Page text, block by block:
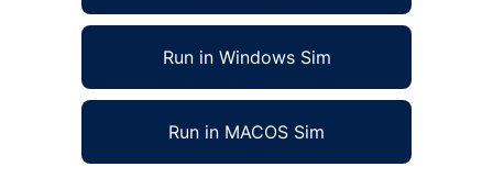
Run in Windows Sim
Run in MACOS Sim